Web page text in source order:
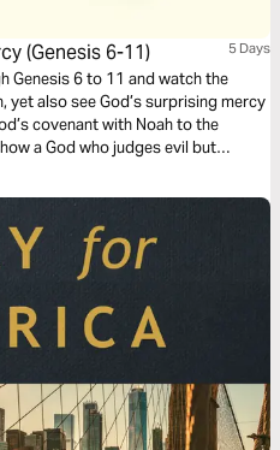
(Genesis 6-11) 5 Days
Genesis 6 to 11 and watch the
yet also see God’s surprising mercy
covenant with Noah to the
a God who judges evil but
how these stories prepare